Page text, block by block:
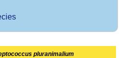
pluranimalium